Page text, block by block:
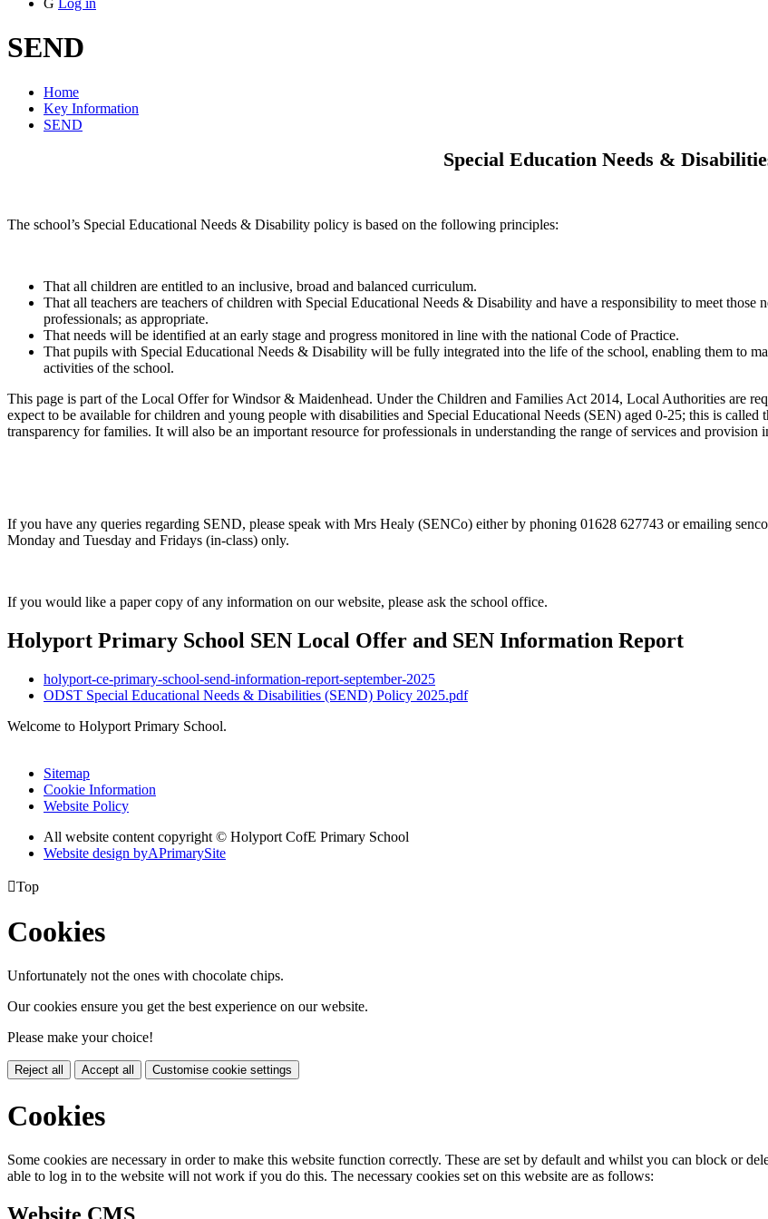
SEND
Home
Key Information
SEND
Special Education Needs &
The school’s Special Educational Needs & Disability policy is based on the following principles:
That all children are entitled to an inclusive, broad and balanced curriculum.
That all teachers are teachers of children with Special Educational Needs & Disability and have a responsibility to meet those
professionals; as appropriate.
That needs will be identified at an early stage and progress monitored in line with the national Code of Practice.
That pupils with Special Educational Needs & Disability will be fully integrated into the life of the school, enabling them to
activities of the school.
This page is part of the Local Offer for Windsor & Maidenhead. Under the Children and Families Act 2014, Local Authorities are
expect to be available for children and young people with disabilities and Special Educational Needs (SEN) aged 0-25; this is
transparency for families. It will also be an important resource for professionals in understanding the range of services and provision
If you have any queries regarding SEND, please speak with Mrs Healy (SENCo) either by phoning 01628 627743 or emailing
Monday and Tuesday and Fridays (in-class) only.
If you would like a paper copy of any information on our website, please ask the school office.
Holyport Primary School SEN Local Offer and SEN Information Report
holyport-ce-primary-school-send-information-report-september-2025
ODST Special Educational Needs & Disabilities (SEND) Policy 2025.pdf
Welcome to Holyport Primary School.
Sitemap
Cookie Information
Website Policy
All website content copyright © Holyport CofE Primary School
Website design byAPrimarySite
Top
Cookies
Unfortunately not the ones with chocolate chips.
Our cookies ensure you get the best experience on our website.
Please make your choice!
Reject all Accept all Customise cookie settings
Cookies
Some cookies are necessary in order to make this website function correctly. These are set by default and whilst you can block or
able to log in to the website will not work if you do this. The necessary cookies set on this website are as follows: